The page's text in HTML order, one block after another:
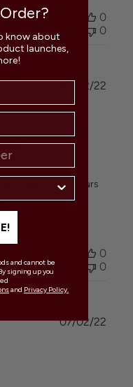
review helpful?
0
0
quality and colours
07/02/22
0
0
07/02/22
know about
launches,
and cannot be
signing up you
and Privacy Policy.